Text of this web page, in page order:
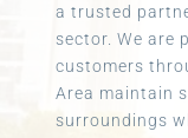
a trusted
sector. We are
customers
Area maintain
surroundings